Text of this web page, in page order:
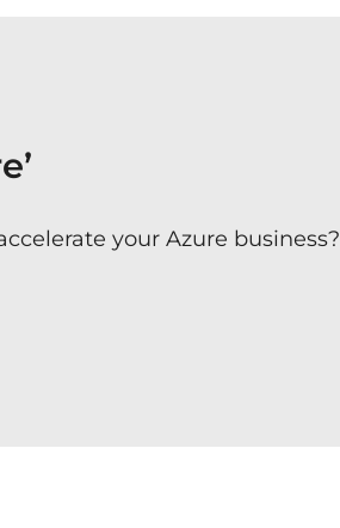
your Azure business?